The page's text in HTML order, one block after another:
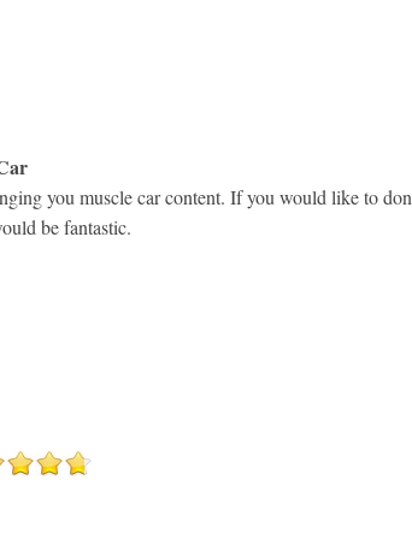
you muscle car content. If you would like to
be fantastic.